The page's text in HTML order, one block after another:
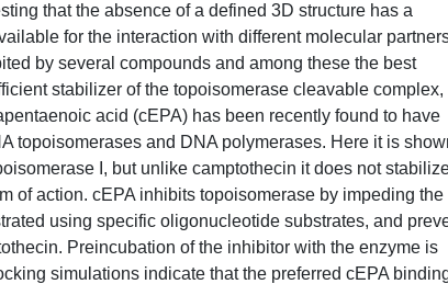
that the absence of a defined 3D structure has a
for the interaction with different molecular
by several compounds and among these the best
stabilizer of the topoisomerase cleavable complex,
acid (cEPA) has been recently found to have
topoisomerases and DNA polymerases. Here it is
I, but unlike camptothecin it does not
of action. cEPA inhibits topoisomerase by impeding the
using specific oligonucleotide substrates, and
Preincubation of the inhibitor with the enzyme is
simulations indicate that the preferred cEPA